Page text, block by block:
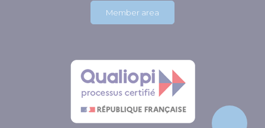
Member area